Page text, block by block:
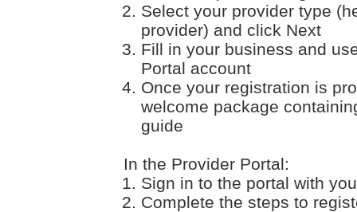
Select your provider type
provider) and click Next
Fill in your business and
Portal account
Once your registration is
welcome package
guide
In the Provider Portal:
Sign in to the portal with
Complete the steps to